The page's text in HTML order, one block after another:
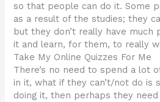
so that people can do it. Some
as a result of the studies; they
but they don’t really have much
it and learn, for them, to really
Take My Online Quizzes For Me
There’s no need to spend a lot
in it, what if they can’t/not do is
doing it, then perhaps they